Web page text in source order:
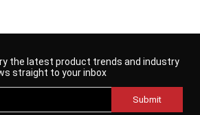
the latest product trends and industry
straight to your inbox
Submit